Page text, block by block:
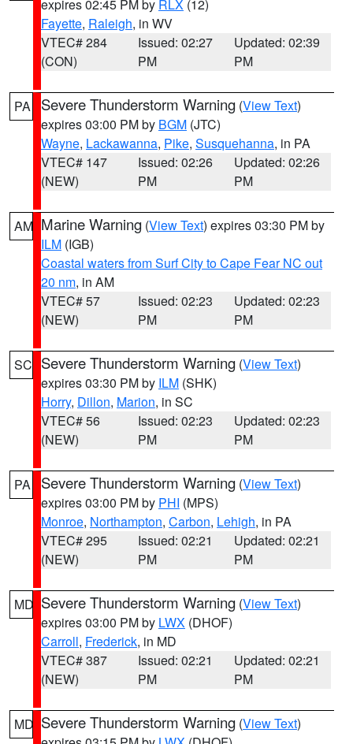
expires 02:45 PM by RLX (12)
Fayette, Raleigh, in WV
VTEC# 284
(CON)
Issued: 02:27
PM
Updated: 02:39
PM
PA Severe Thunderstorm Warning (View Text)
expires 03:00 PM by BGM (JTC)
Wayne, Lackawanna, Pike, Susquehanna, in PA
VTEC# 147
(NEW)
Issued: 02:26
PM
Updated: 02:26
PM
AM Marine Warning (View Text) expires 03:30 PM by
ILM (IGB)
Coastal waters from Surf City to Cape Fear NC out
20 nm, in AM
VTEC# 57
(NEW)
Issued: 02:23
PM
Updated: 02:23
PM
SC Severe Thunderstorm Warning (View Text)
expires 03:30 PM by ILM (SHK)
Horry, Dillon, Marion, in SC
VTEC# 56
(NEW)
Issued: 02:23
PM
Updated: 02:23
PM
PA Severe Thunderstorm Warning (View Text)
expires 03:00 PM by PHI (MPS)
Monroe, Northampton, Carbon, Lehigh, in PA
VTEC# 295
(NEW)
Issued: 02:21
PM
Updated: 02:21
PM
MD Severe Thunderstorm Warning (View Text)
expires 03:00 PM by LWX (DHOF)
Carroll, Frederick, in MD
VTEC# 387
(NEW)
Issued: 02:21
PM
Updated: 02:21
PM
MD Severe Thunderstorm Warning (View Text)